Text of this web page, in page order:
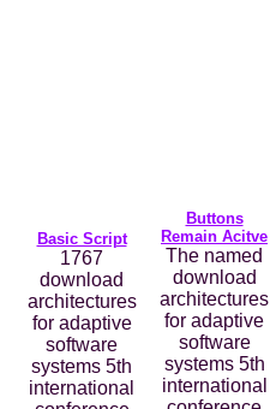
Basic Script
1767
download
architectures
for adaptive
software
systems 5th
international
Buttons
Remain Acitve
The named
download
architectures
for adaptive
software
systems 5th
international